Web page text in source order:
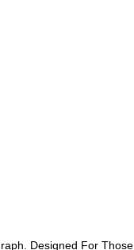
Designed For